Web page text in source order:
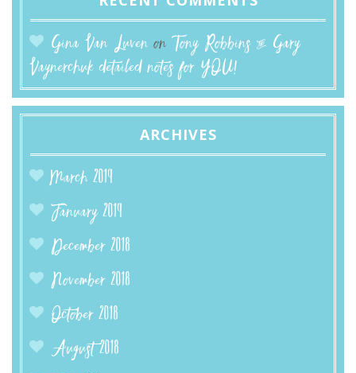
Gina Van Luven onTony Robbins & Gary
Vaynerchuk detailed notes for YOU!
ARCHIVES
March 2019
January 2019
December 2018
November 2018
October 2018
August 2018